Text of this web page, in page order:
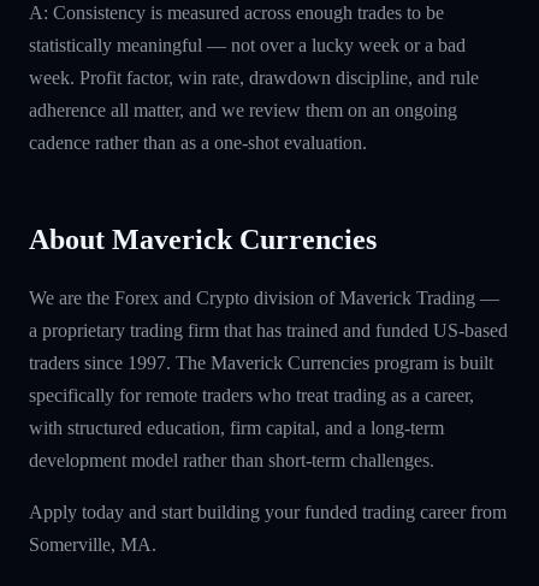
A: Consistency is measured across enough trades to be
statistically meaningful — not over a lucky week or a bad
week. Profit factor, win rate, drawdown discipline, and rule
adherence all matter, and we review them on an ongoing
cadence rather than as a one-shot evaluation.
About Maverick Currencies
We are the Forex and Crypto division of Maverick Trading —
a proprietary trading firm that has trained and funded US-based
traders since 1997. The Maverick Currencies program is built
specifically for remote traders who treat trading as a career,
with structured education, firm capital, and a long-term
development model rather than short-term challenges.
Apply today and start building your funded trading career from
Somerville, MA.